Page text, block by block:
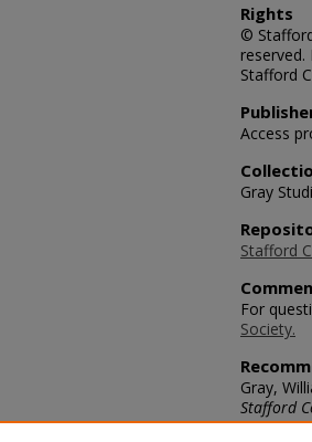
Rights
©
Stafford
Access
Gray
Stafford
For
Society.
Gray,
Stafford
https://